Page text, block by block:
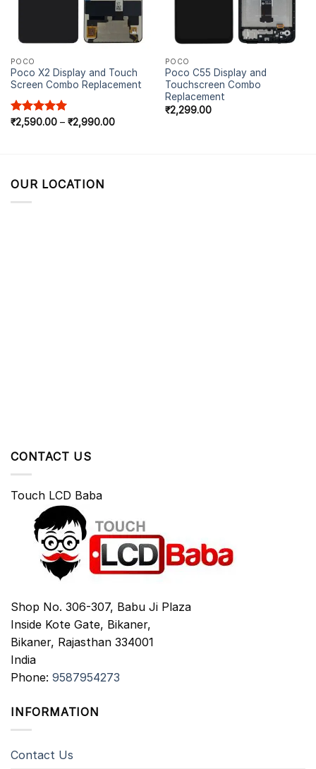
POCO
Poco X2 Display and Touch
Screen Combo Replacement
Rated5.00
₹2,590.00– ₹2,990.00
POCO
Poco C55 Display and
Touchscreen Combo
Replacement
₹2,299.00
OUR LOCATION
CONTACT US
Touch LCD Baba
Shop No. 306-307, Babu Ji Plaza
Inside Kote Gate, Bikaner,
Bikaner, Rajasthan 334001
India
Phone: 9587954273
INFORMATION
Contact Us